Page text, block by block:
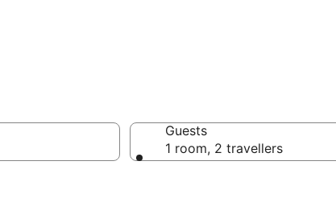
Guests
1 room, 2 travellers